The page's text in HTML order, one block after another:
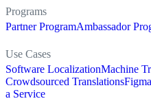
Programs
Partner ProgramAmbassador
Use Cases
Software LocalizationMachine
Crowdsourced Translations
a Service